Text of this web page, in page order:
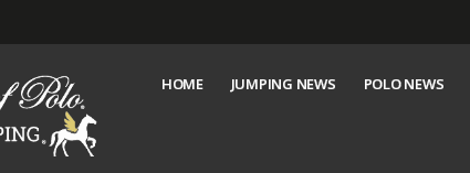
HOME JUMPING NEWS POLO NEWS